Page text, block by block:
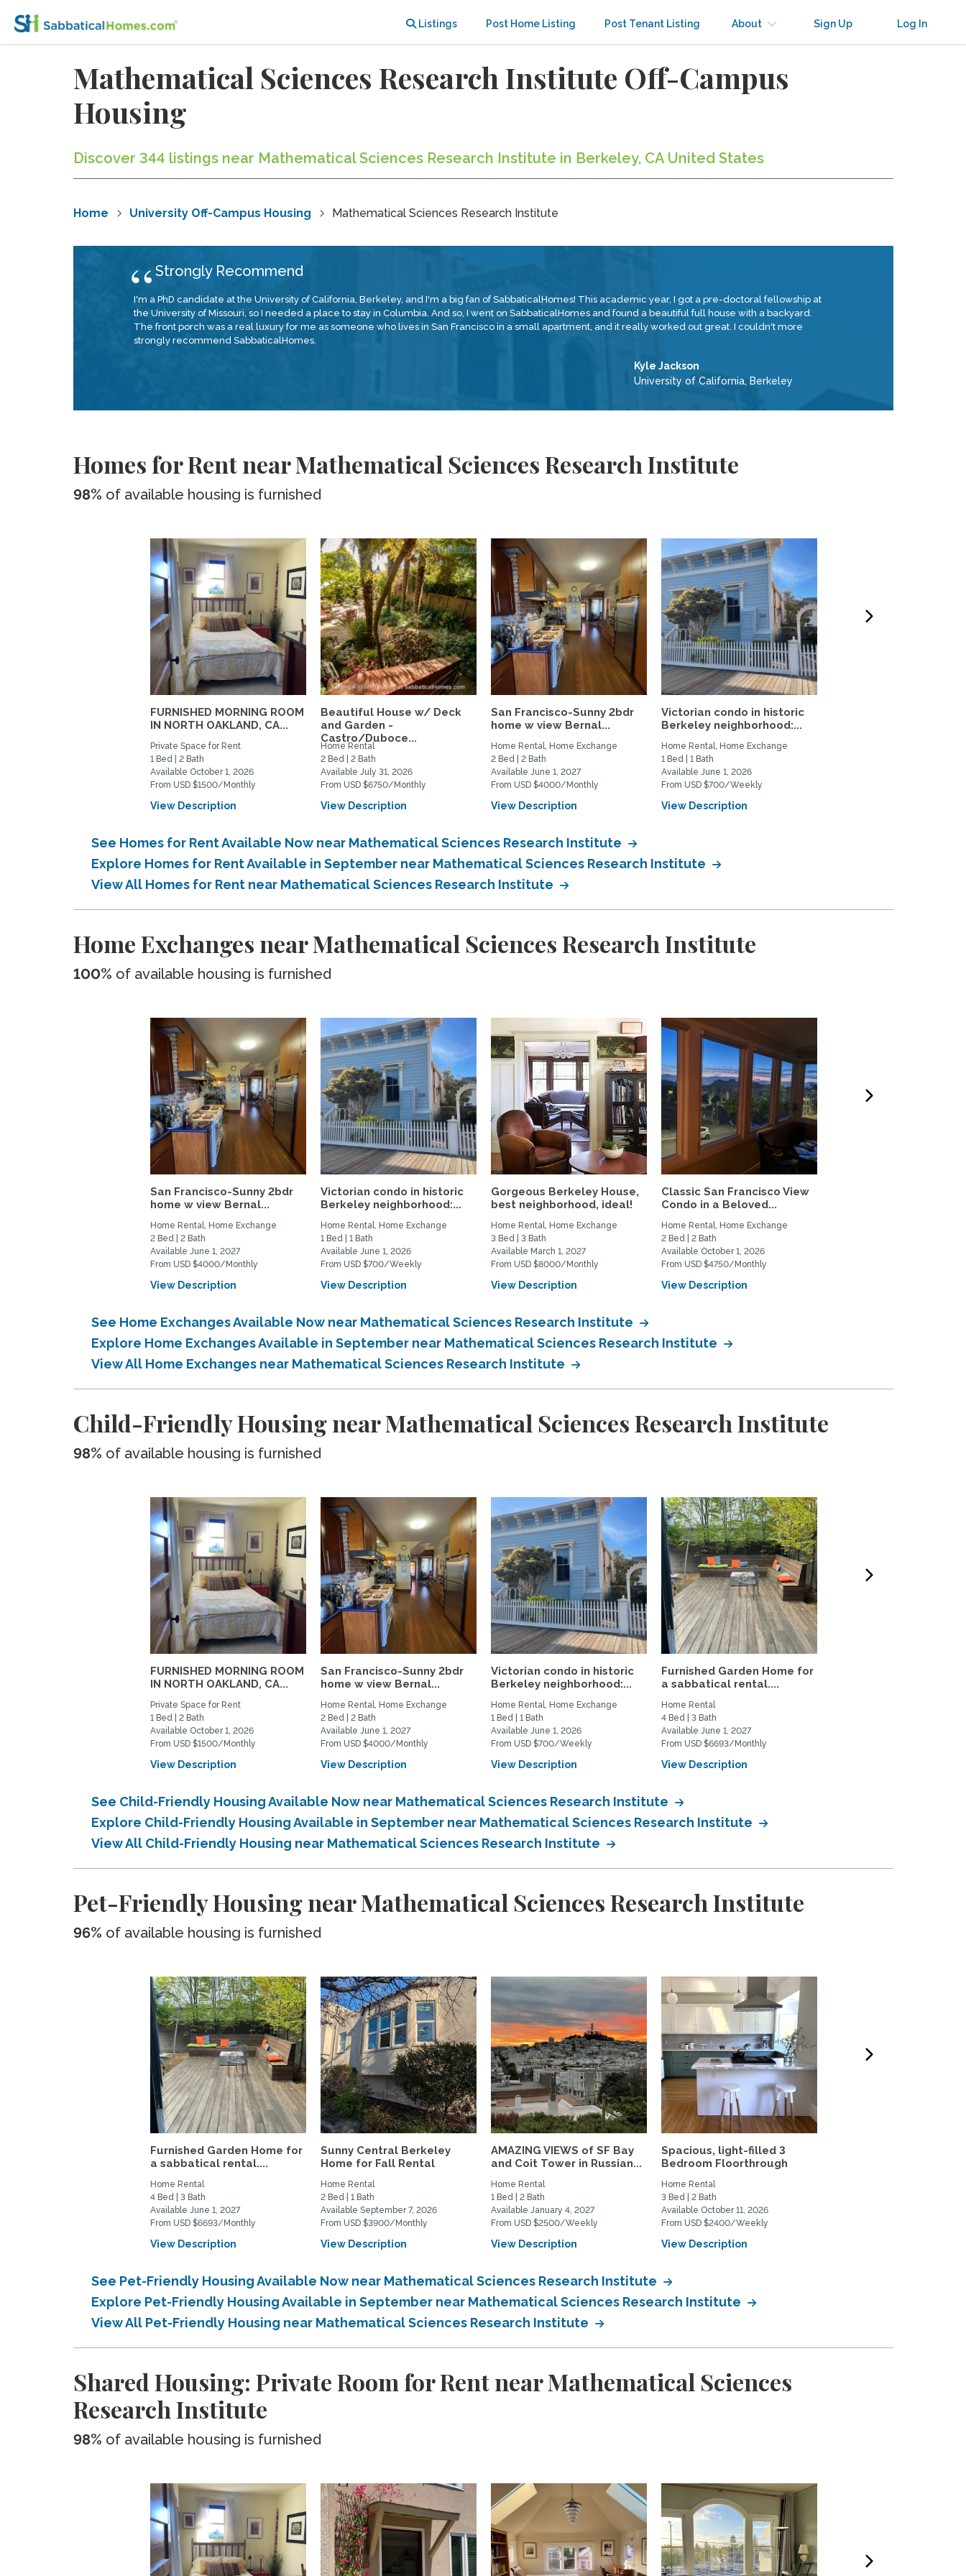
Listings Post Home Listing Post Tenant Listing About Sign Up Log In
Mathematical Sciences Research Institute Off-Campus
Housing
Discover 344 listings near Mathematical Sciences Research Institute in Berkeley, CA United States
Home University Off-Campus Housing Mathematical Sciences Research Institute
Strongly Recommend
I'm a PhD candidate at the University of California, Berkeley, and I'm a big fan of SabbaticalHomes! This academic year, I got a pre-doctoral fellowship at
the University of Missouri, so I needed a place to stay in Columbia. And so, I went on SabbaticalHomes and found a beautiful full house with a backyard.
The front porch was a real luxury for me as someone who lives in San Francisco in a small apartment, and it really worked out great. I couldn't more
strongly recommend SabbaticalHomes.
Kyle Jackson
University of California, Berkeley
Homes for Rent near Mathematical Sciences Research Institute
98% of available housing is furnished
FURNISHED MORNING ROOM
IN NORTH OAKLAND, CA...
Private Space for Rent
1 Bed | 2 Bath
Available October 1, 2026
From USD $1500/Monthly
View Description
Beautiful House w/ Deck
and Garden -
Castro/Duboce...
Home Rental
2 Bed | 2 Bath
Available July 31, 2026
From USD $6750/Monthly
View Description
San Francisco-Sunny 2bdr
home w view Bernal...
Home Rental, Home Exchange
2 Bed | 2 Bath
Available June 1, 2027
From USD $4000/Monthly
View Description
Victorian condo in historic
Berkeley neighborhood:...
Home Rental, Home Exchange
1 Bed | 1 Bath
Available June 1, 2026
From USD $700/Weekly
View Description
See Homes for Rent Available Now near Mathematical Sciences Research Institute
Explore Homes for Rent Available in September near Mathematical Sciences Research Institute
View All Homes for Rent near Mathematical Sciences Research Institute
Home Exchanges near Mathematical Sciences Research Institute
100% of available housing is furnished
San Francisco-Sunny 2bdr
home w view Bernal...
Home Rental, Home Exchange
2 Bed | 2 Bath
Available June 1, 2027
From USD $4000/Monthly
View Description
Victorian condo in historic
Berkeley neighborhood:...
Home Rental, Home Exchange
1 Bed | 1 Bath
Available June 1, 2026
From USD $700/Weekly
View Description
Gorgeous Berkeley House,
best neighborhood, ideal!
Home Rental, Home Exchange
3 Bed | 3 Bath
Available March 1, 2027
From USD $8000/Monthly
View Description
Classic San Francisco View
Condo in a Beloved...
Home Rental, Home Exchange
2 Bed | 2 Bath
Available October 1, 2026
From USD $4750/Monthly
View Description
See Home Exchanges Available Now near Mathematical Sciences Research Institute
Explore Home Exchanges Available in September near Mathematical Sciences Research Institute
View All Home Exchanges near Mathematical Sciences Research Institute
Child-Friendly Housing near Mathematical Sciences Research Institute
98% of available housing is furnished
FURNISHED MORNING ROOM
IN NORTH OAKLAND, CA...
Private Space for Rent
1 Bed | 2 Bath
Available October 1, 2026
From USD $1500/Monthly
View Description
San Francisco-Sunny 2bdr
home w view Bernal...
Home Rental, Home Exchange
2 Bed | 2 Bath
Available June 1, 2027
From USD $4000/Monthly
View Description
Victorian condo in historic
Berkeley neighborhood:...
Home Rental, Home Exchange
1 Bed | 1 Bath
Available June 1, 2026
From USD $700/Weekly
View Description
Furnished Garden Home for
a sabbatical rental....
Home Rental
4 Bed | 3 Bath
Available June 1, 2027
From USD $6693/Monthly
View Description
See Child-Friendly Housing Available Now near Mathematical Sciences Research Institute
Explore Child-Friendly Housing Available in September near Mathematical Sciences Research Institute
View All Child-Friendly Housing near Mathematical Sciences Research Institute
Pet-Friendly Housing near Mathematical Sciences Research Institute
96% of available housing is furnished
Furnished Garden Home for
a sabbatical rental....
Home Rental
4 Bed | 3 Bath
Available June 1, 2027
From USD $6693/Monthly
View Description
Sunny Central Berkeley
Home for Fall Rental
Home Rental
2 Bed | 1 Bath
Available September 7, 2026
From USD $3900/Monthly
View Description
AMAZING VIEWS of SF Bay
and Coit Tower in Russian...
Home Rental
1 Bed | 2 Bath
Available January 4, 2027
From USD $2500/Weekly
View Description
Spacious, light-filled 3
Bedroom Floorthrough
Home Rental
3 Bed | 2 Bath
Available October 11, 2026
From USD $2400/Weekly
View Description
See Pet-Friendly Housing Available Now near Mathematical Sciences Research Institute
Explore Pet-Friendly Housing Available in September near Mathematical Sciences Research Institute
View All Pet-Friendly Housing near Mathematical Sciences Research Institute
Shared Housing: Private Room for Rent near Mathematical Sciences
Research Institute
98% of available housing is furnished